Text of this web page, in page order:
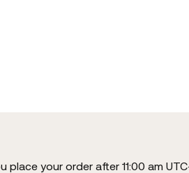
your order after 11:00 am